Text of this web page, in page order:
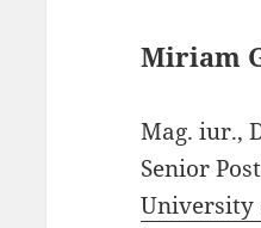
Miriam
Mag. iur.,
Senior
University